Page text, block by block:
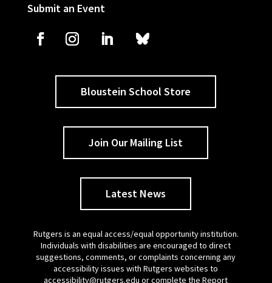
Submit an Event
Bloustein School Store
Join Our Mailing List
Latest News
Rutgers is an equal access/equal opportunity institution.
Individuals with disabilities are encouraged to direct
suggestions, comments, or complaints concerning any
accessibility issues with Rutgers websites to
accessibility@rutgers.edu or complete theReport